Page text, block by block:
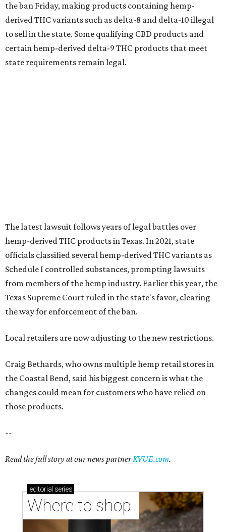
the ban Friday, making products containing hemp-
derived THC variants such as delta-8 and delta-10 illegal
to sell in the state. Some qualifying CBD products and
certain hemp-derived delta-9 THC products that meet
state requirements remain legal.
Craig Bethards, who owns multiple hemp retail stores in
the Coastal Bend, said his biggest concern is what the
changes could mean for customers who have relied on
those products.
--
Where to shop
Where to shop in Austin: New consignment,